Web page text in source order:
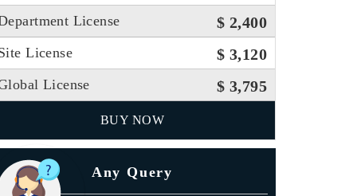
License $ 2,400
License $ 3,120
License $ 3,795
BUY NOW
Any Query